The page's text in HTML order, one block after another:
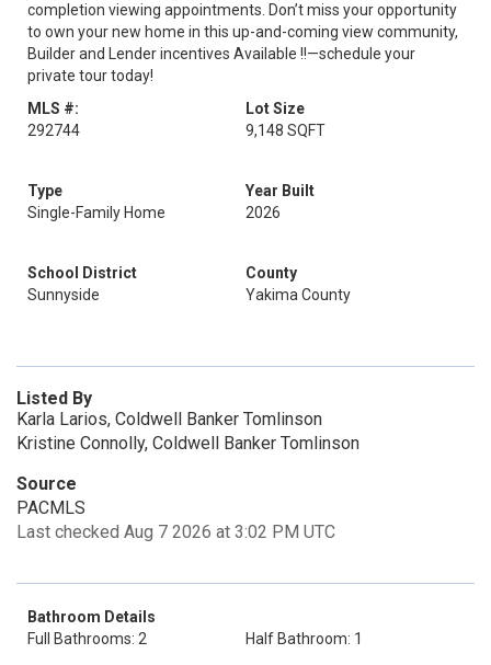
completion viewing appointments. Don’t miss your opportunity
to own your new home in this up-and-coming view community,
Builder and Lender incentives Available !!—schedule your
private tour today!
MLS #:
292744
Lot Size
9,148 SQFT
Type
Single-Family Home
Year Built
2026
School District
Sunnyside
County
Yakima County
Listed By
Karla Larios, Coldwell Banker Tomlinson
Kristine Connolly, Coldwell Banker Tomlinson
Source
PACMLS
Last checked Aug 7 2026 at 3:02 PM UTC
Bathroom Details
Full Bathrooms: 2
Half Bathroom: 1